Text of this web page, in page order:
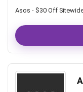
Asos - $30 Off